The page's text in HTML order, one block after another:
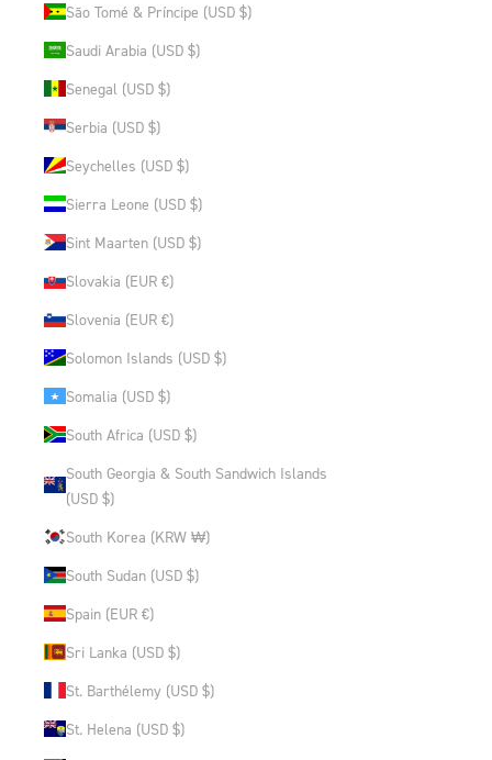
São Tomé & Príncipe (USD $)
Saudi Arabia (USD $)
Senegal (USD $)
Serbia (USD $)
Seychelles (USD $)
Sierra Leone (USD $)
Sint Maarten (USD $)
Slovakia (EUR €)
Slovenia (EUR €)
Solomon Islands (USD $)
Somalia (USD $)
South Africa (USD $)
South Georgia & South Sandwich Islands
(USD $)
South Korea (KRW ₩)
South Sudan (USD $)
Spain (EUR €)
Sri Lanka (USD $)
St. Barthélemy (USD $)
St. Helena (USD $)